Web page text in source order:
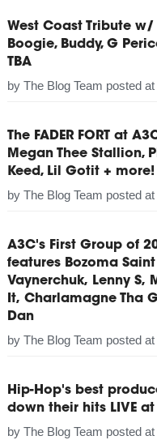
West Coast Tribute w/
Boogie, Buddy, G
TBA
by The Blog Team posted at
The FADER FORT at
Megan Thee Stallion,
Keed, Lil Gotit + more!
by The Blog Team posted at
A3C's First Group of
features Bozoma
Vaynerchuk, Lenny S,
It, Charlamagne Tha
Dan
by The Blog Team posted at
Hip-Hop's best
down their hits LIVE
by The Blog Team posted at